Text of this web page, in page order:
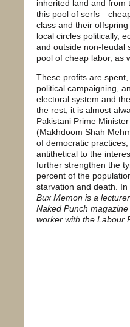
inherited land and from
this pool of
class and their
local circles politically,
and outside non-feudal
pool of cheap labor, as
These profits are
political campaigning,
electoral system and
the rest, it is almost
Pakistani Prime
(Makhdoom Shah
of democratic
antithetical to the
further strengthen the
percent of the
starvation and death.
Bux Memon is a
Naked Punch
worker with the Labour